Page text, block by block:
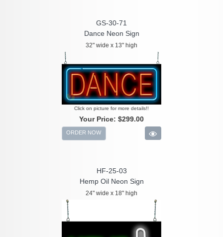
GS-30-71
Dance Neon Sign
32" wide x 13" high
Click on picture for more details!!
Your Price: $299.00
ORDER NOW
HF-25-03
Hemp Oil Neon Sign
24" wide x 18" high